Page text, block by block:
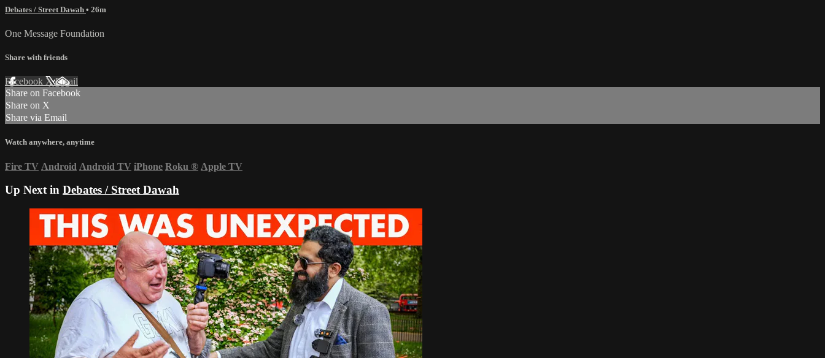
Debates / Street Dawah • 26m
One Message Foundation
Share with friends
Facebook XEmail
Share on Facebook
Share on X
Share via Email
Watch anywhere, anytime
Fire TV Android Android TV iPhone Roku ® Apple TV
Up Next in Debates / Street Dawah